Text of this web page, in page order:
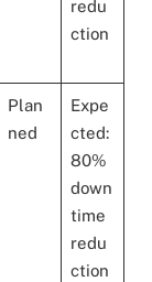
redu
ction
Plan
ned
Expe
cted:
80%
down
time
redu
ction